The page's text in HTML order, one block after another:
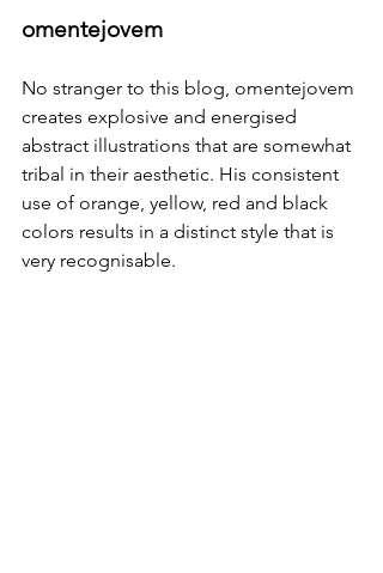
omentejovem
No stranger to this blog, omentejovem
creates explosive and energised
abstract illustrations that are somewhat
tribal in their aesthetic. His consistent
use of orange, yellow, red and black
colors results in a distinct style that is
very recognisable.